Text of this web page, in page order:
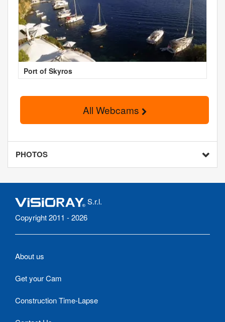
Port of Skyros
All Webcams
PHOTOS
S.r.l.
Copyright 2011 - 2026
About us
Get your Cam
Construction Time-Lapse